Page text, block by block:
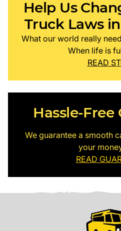
Help Us
Truck Laws
What our world really
When life is
READ
Hassle-Free
We guarantee a smooth
your
READ